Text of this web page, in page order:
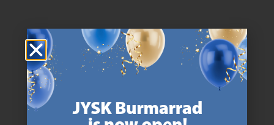
47 YEARS OF GREAT OFFERS
JYSK has more than 3600 stores worldwide in 50 countries.